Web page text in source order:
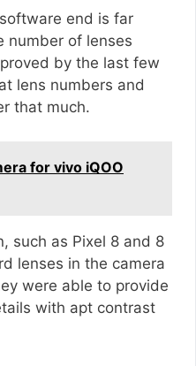
end is far
number of lenses
by the last few
lens numbers and
that much.
for vivo iQOO
such as Pixel 8 and 8
lenses in the camera
were able to provide
with apt contrast